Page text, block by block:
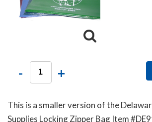
- +
This is a smaller version of the
Supplies Locking Zipper Bag Item